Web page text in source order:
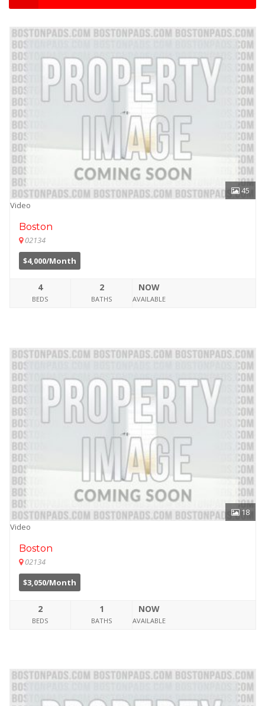
45
Video
Boston
02134
$4,000/Month
4
BEDS
2
BATHS
NOW
AVAILABLE
18
Video
Boston
02134
$3,050/Month
2
BEDS
1
BATHS
NOW
AVAILABLE